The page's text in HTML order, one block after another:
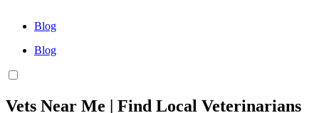
Blog
Blog
Vets Near Me | Find Local Veterinarians